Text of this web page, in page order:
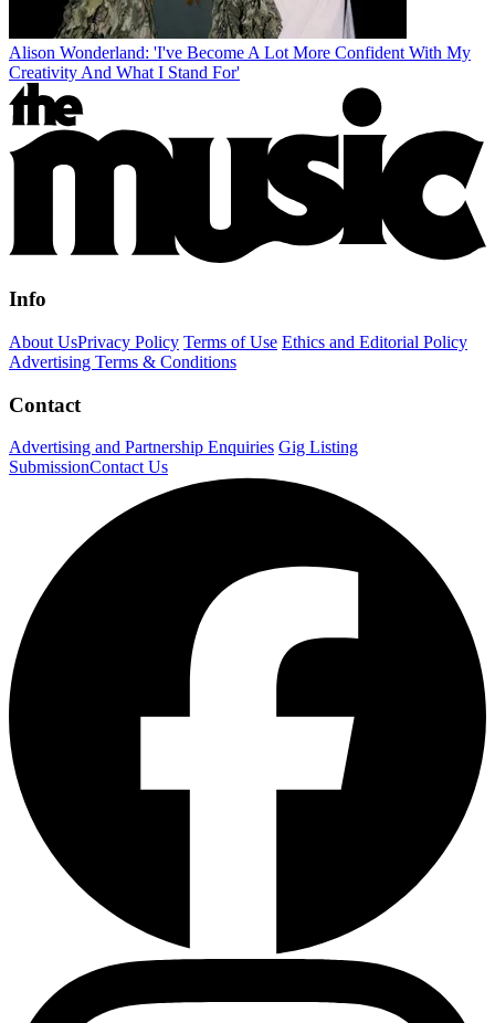
Alison Wonderland: 'I've Become A Lot More Confident With My
Creativity And What I Stand For'
Info
About UsPrivacy Policy Terms of Use Ethics and Editorial Policy
Advertising Terms & Conditions
Contact
Advertising and Partnership Enquiries Gig Listing
SubmissionContact Us